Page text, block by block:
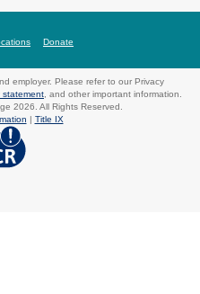
Donate
employer. Please refer to our Privacy
statement , and other important information.
2026. All Rights Reserved.
| Title IX